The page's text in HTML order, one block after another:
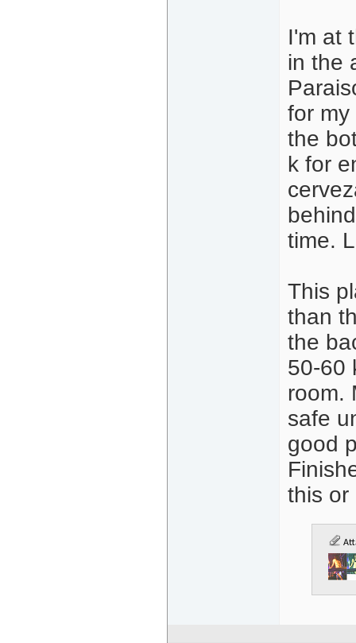
I'm at
in the
for my
the
k for
time.
This
than
the
50-60
room.
safe
good
this or